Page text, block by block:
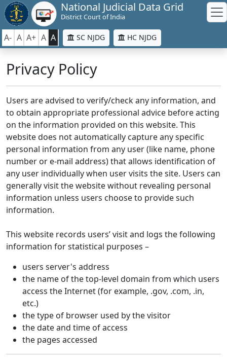
National Judicial Data Grid
District Court of India
A- A A+ A A SC NJDG HC NJDG
Privacy Policy
Users are advised to verify/check any information, and
to obtain appropriate professional advice before acting
on the information provided on this website. This
website does not automatically capture any specific
personal information from any user (like name, phone
number or e-mail address) that allows identification of
any user individually when user visits the site. Users can
generally visit the website without revealing personal
information unless users choose to provide such
information.
This website records users’ visit and logs the following
information for statistical purposes –
users server's address
the name of the top-level domain from which users
access the Internet (for example, .gov, .com, .in,
etc.)
the type of browser used by the visitor
the date and time of access
the pages accessed